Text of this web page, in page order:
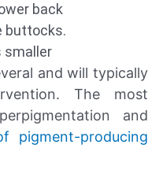
back
buttocks.
smaller
and will typically
The most
and
pigment-producing